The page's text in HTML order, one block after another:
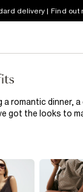
delivery | Find out
a romantic dinner,
got the looks to
blazers, and